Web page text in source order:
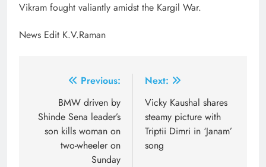
Vikram fought valiantly amidst the Kargil War.
News Edit K.V.Raman
navigation
Previous:
BMW driven by
Shinde Sena leader’s
son kills woman on
two-wheeler on
Sunday
Next:
Vicky Kaushal shares
steamy picture with
Triptii Dimri in ‘Janam’
song